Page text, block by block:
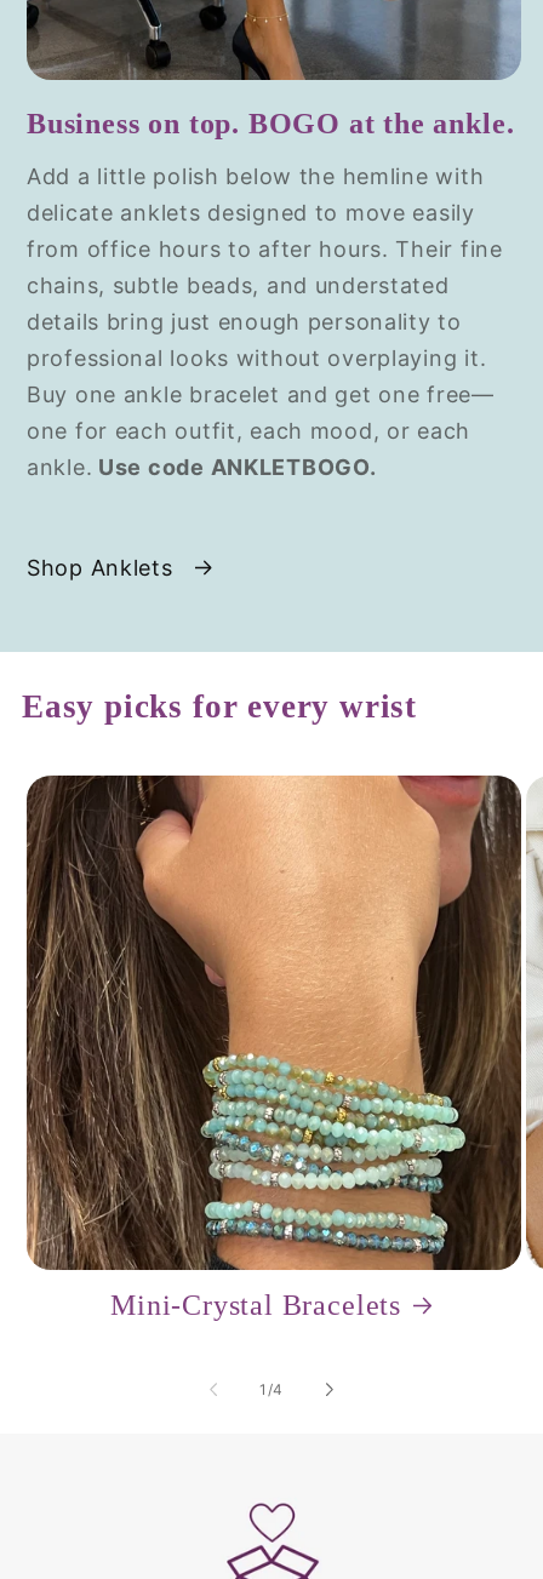
Business on top. BOGO at the ankle.
Add a little polish below the hemline with
delicate anklets designed to move easily
from office hours to after hours. Their fine
chains, subtle beads, and understated
details bring just enough personality to
professional looks without overplaying it.
Buy one ankle bracelet and get one free—
one for each outfit, each mood, or each
ankle. Use code ANKLETBOGO.
Shop Anklets
Easy picks for every wrist
Mini-Crystal Bracelets
1 /of
4